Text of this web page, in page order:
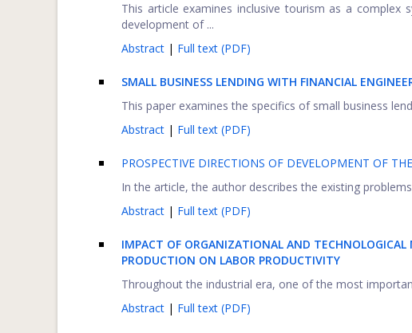
This article examines inclusive tourism as a
development of ...
Abstract | Full text (PDF)
SMALL BUSINESS LENDING WITH FINANCIAL
This paper examines the specifics of small business
Abstract | Full text (PDF)
PROSPECTIVE DIRECTIONS OF DEVELOPMENT OF
In the article, the author describes the existing
Abstract | Full text (PDF)
IMPACT OF ORGANIZATIONAL AND
PRODUCTION ON LABOR PRODUCTIVITY
Throughout the industrial era, one of the most
Abstract | Full text (PDF)